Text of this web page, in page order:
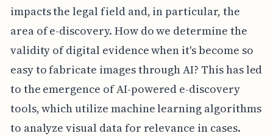
impacts the legal field and, in particular, the
area of e-discovery. How do we determine the
validity of digital evidence when it's become so
easy to fabricate images through AI? This has led
to the emergence of AI-powered e-discovery
tools, which utilize machine learning algorithms
to analyze visual data for relevance in cases.